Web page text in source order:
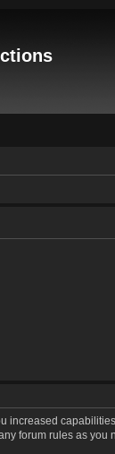
forum rules as you